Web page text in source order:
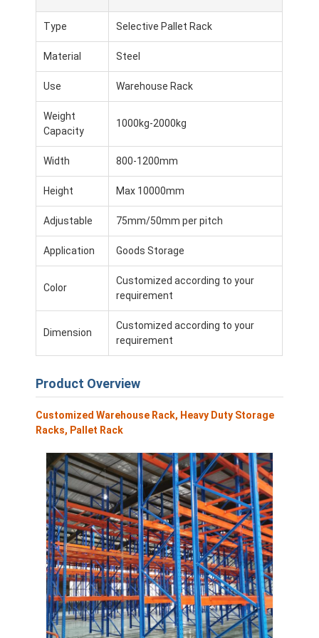
Home
Products
Videos
Type Selective Pallet Rack
Material Steel
Use Warehouse Rack
Weight
Capacity
1000kg-2000kg
Width 800-1200mm
Height Max 10000mm
Adjustable 75mm/50mm per pitch
Application Goods Storage
Color
Customized according to your
requirement
Dimension
Customized according to your
requirement
Product Overview
Customized Warehouse Rack, Heavy Duty Storage
Racks, Pallet Rack